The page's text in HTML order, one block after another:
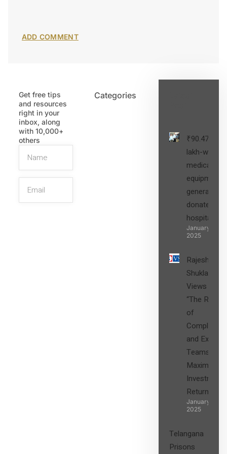
Get free tips
and resources
right in your
inbox, along
with 10,000+
others
Categories
₹90.47
lakh-worth
medical
equipment,
generators
donated to
hospital
January 27,
2025
Rajesh
Shukla’s
Views on
“The Role
of
Compliance
and Expert
Teams in
Maximizing
Investment
Returns”
January 27,
2025
Telangana
Prisons